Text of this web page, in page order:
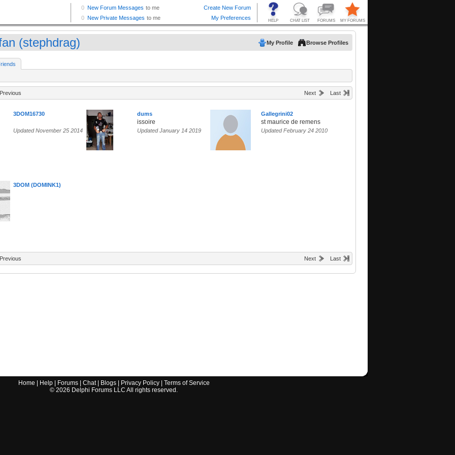
(stephdrag) My Profile Browse Profiles
Previous Next Last
3DOM16730
Updated November 25 2014
dums
issoire
Updated January 14 2019
Gallegrini02
st maurice de remens
Updated February 24 2010
3DOM (DOMINK1)
Previous Next Last
Home Help| Forums| Chat| Blogs| Privacy Policy| Terms of Service
© 2026 Delphi Forums LLC All rights reserved.